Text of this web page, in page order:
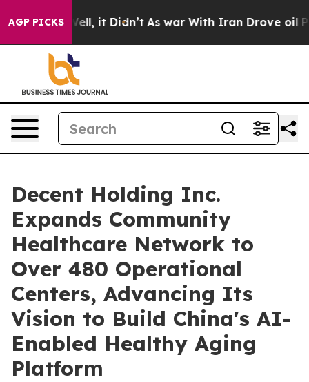
AGP PICKS
Well, it Didn’t As war With Iran Drove oil Prices
Decent Holding Inc.
Expands Community
Healthcare Network to
Over 480 Operational
Centers, Advancing Its
Vision to Build China's AI-
Enabled Healthy Aging
Platform